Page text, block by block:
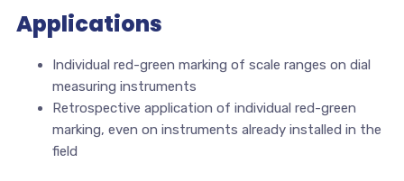
Applications
Individual red-green marking of scale ranges on dial
measuring instruments
Retrospective application of individual red-green
marking, even on instruments already installed in the
field